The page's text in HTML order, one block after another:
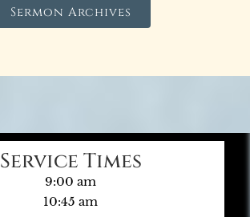
Sermon Archives
Service Times
9:00 am
10:45 am